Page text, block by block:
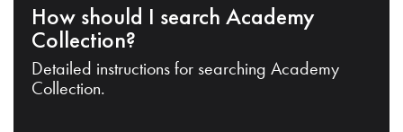
How should I search Academy
Collection?
Detailed instructions for searching Academy
Collection.